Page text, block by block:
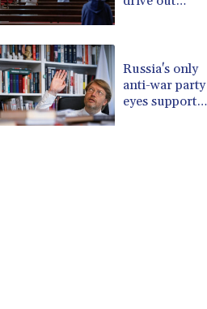
Russia's only
anti-war party
eyes support